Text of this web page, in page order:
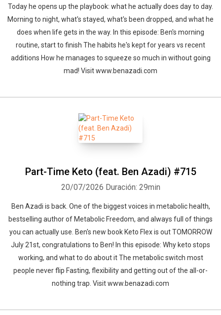
Today he opens up the playbook: what he actually does day to day.
Morning to night, what's stayed, what's been dropped, and what he
does when life gets in the way. In this episode: Ben's morning
routine, start to finish The habits he's kept for years vs recent
additions How he manages to squeeze so much in without going
mad! Visit www.benazadi.com
Part-Time Keto (feat. Ben Azadi) #715
20/07/2026 Duración: 29min
Ben Azadi is back. One of the biggest voices in metabolic health,
bestselling author of Metabolic Freedom, and always full of things
you can actually use. Ben's new book Keto Flex is out TOMORROW
July 21st, congratulations to Ben! In this episode: Why keto stops
working, and what to do about it The metabolic switch most
people never flip Fasting, flexibility and getting out of the all-or-
nothing trap. Visit www.benazadi.com